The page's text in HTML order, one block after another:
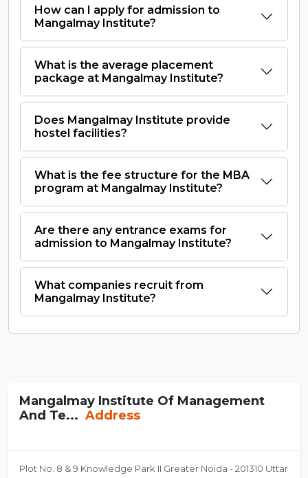
How can I apply for admission to
Mangalmay Institute?
What is the average placement
package at Mangalmay Institute?
Does Mangalmay Institute provide
hostel facilities?
What is the fee structure for the MBA
program at Mangalmay Institute?
Are there any entrance exams for
admission to Mangalmay Institute?
What companies recruit from
Mangalmay Institute?
Mangalmay Institute Of Management
And Te... Address
Plot No. 8 & 9 Knowledge Park II Greater Noida - 201310 Uttar